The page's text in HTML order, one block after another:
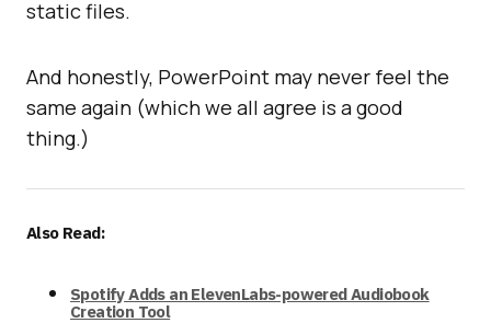
static files.
And honestly, PowerPoint may never feel the
same again (which we all agree is a good
thing.)
Also Read:
Spotify Adds an ElevenLabs-powered Audiobook
Creation Tool